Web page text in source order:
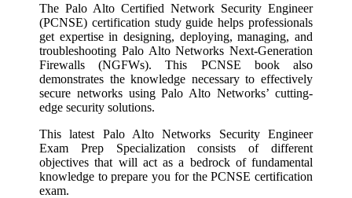
The Palo Alto Certified Network Security Engineer
(PCNSE) certification study guide helps professionals
get expertise in designing, deploying, managing, and
troubleshooting Palo Alto Networks Next-Generation
Firewalls (NGFWs). This PCNSE book also
demonstrates the knowledge necessary to effectively
secure networks using Palo Alto Networks’ cutting-
edge security solutions.
This latest Palo Alto Networks Security Engineer
Exam Prep Specialization consists of different
objectives that will act as a bedrock of fundamental
knowledge to prepare you for the PCNSE certification
exam.